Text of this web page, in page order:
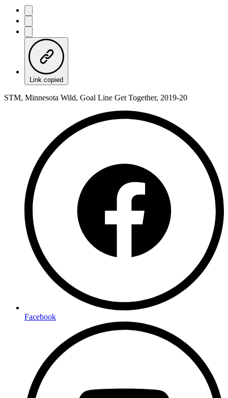
Link copied
STM, Minnesota Wild, Goal Line Get Together, 2019-20
Facebook